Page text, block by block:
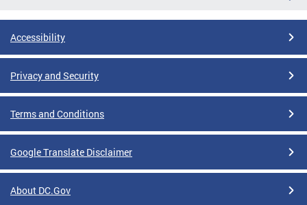
Accessibility
Privacy and Security
Terms and Conditions
Google Translate Disclaimer
About DC.Gov